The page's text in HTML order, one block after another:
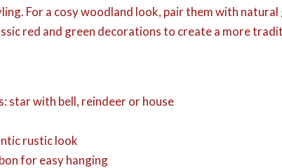
For a cosy woodland look, pair them with
red and green decorations to create a more
star with bell, reindeer or house
rustic look
for easy hanging